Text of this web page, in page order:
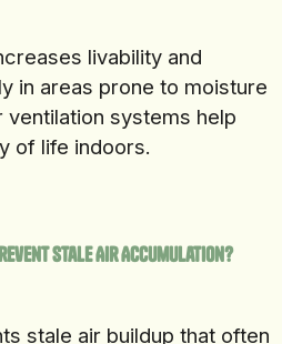
livability and
in areas prone to moisture
systems help
of life indoors.
Stale Air Accumulation?
stale air buildup that often